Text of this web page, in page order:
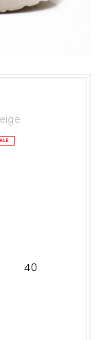
40
sold out or